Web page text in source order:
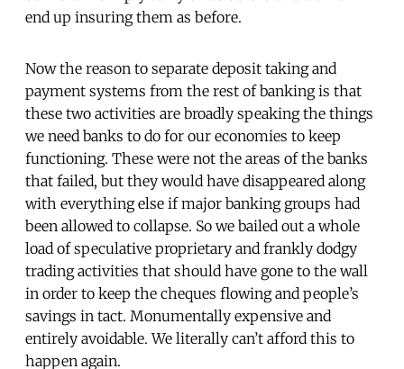
end up insuring them as before.
Now the reason to separate deposit taking and
payment systems from the rest of banking is that
these two activities are broadly speaking the things
we need banks to do for our economies to keep
functioning. These were not the areas of the banks
that failed, but they would have disappeared along
with everything else if major banking groups had
been allowed to collapse. So we bailed out a whole
load of speculative proprietary and frankly dodgy
trading activities that should have gone to the wall
in order to keep the cheques flowing and people’s
savings in tact. Monumentally expensive and
entirely avoidable. We literally can’t afford this to
happen again.